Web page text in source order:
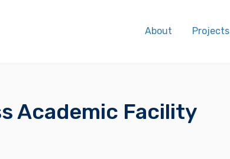
About Projects
Academic Facility